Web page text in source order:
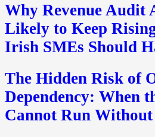
Why Revenue Audit
Likely to Keep
Irish SMEs Should
The Hidden Risk of
Dependency: When
Cannot Run Without